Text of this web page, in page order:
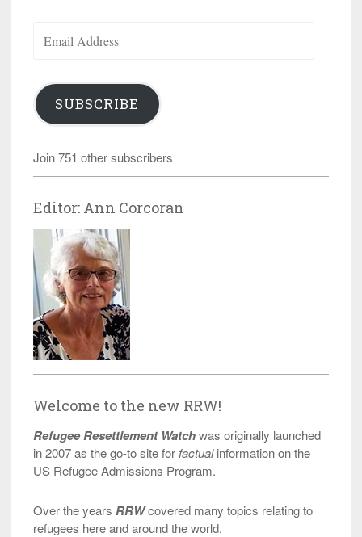
Address
SUBSCRIBE
Join 751 other subscribers
Editor: Ann Corcoran
Welcome to the new RRW!
Refugee Resettlement Watchwas originally launched
in 2007 as the go-to site for factualinformation on the
US Refugee Admissions Program.
Over the years RRWcovered many topics relating to
refugees here and around the world.